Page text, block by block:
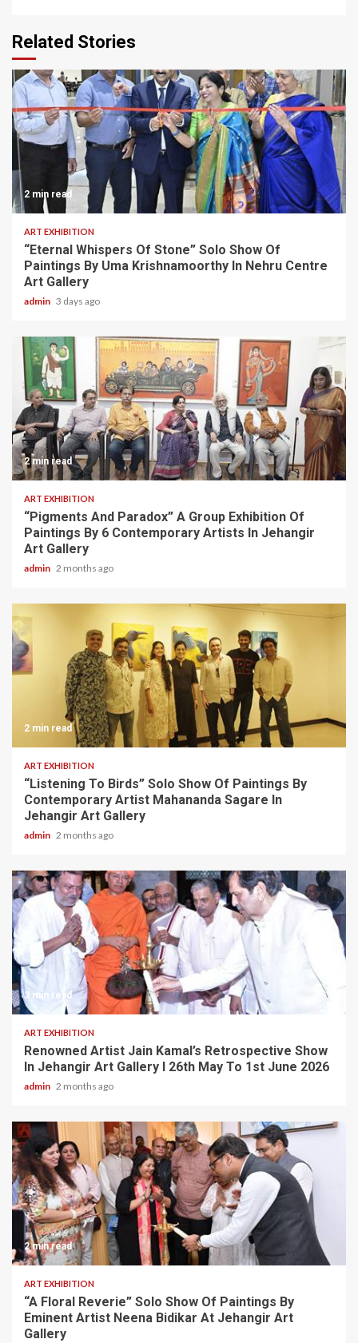
Related Stories
2 min read
ART EXHIBITION
“Eternal Whispers Of Stone” Solo Show Of
Paintings By Uma Krishnamoorthy In Nehru Centre
Art Gallery
admin 3 days ago
2 min read
ART EXHIBITION
“Pigments And Paradox” A Group Exhibition Of
Paintings By 6 Contemporary Artists In Jehangir
Art Gallery
admin 2 months ago
2 min read
ART EXHIBITION
“Listening To Birds” Solo Show Of Paintings By
Contemporary Artist Mahananda Sagare In
Jehangir Art Gallery
admin 2 months ago
3 min read
ART EXHIBITION
Renowned Artist Jain Kamal’s Retrospective Show
In Jehangir Art Gallery I 26th May To 1st June 2026
admin 2 months ago
2 min read
ART EXHIBITION
“A Floral Reverie” Solo Show Of Paintings By
Eminent Artist Neena Bidikar At Jehangir Art
Gallery